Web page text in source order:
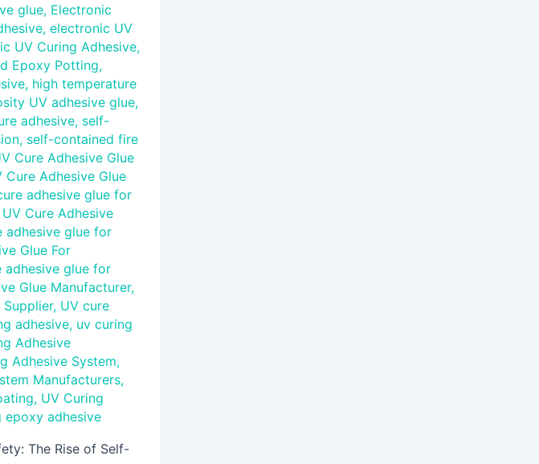
glue, Electronic
, electronic UV
UV Curing Adhesive,
Epoxy Potting,
, high temperature
UV adhesive glue,
adhesive, self-
, self-contained fire
Cure Adhesive Glue
Cure Adhesive Glue
adhesive glue for
UV Cure Adhesive
adhesive glue for
Glue For
adhesive glue for
Glue Manufacturer,
Supplier, UV cure
adhesive, uv curing
Adhesive
Adhesive System,
Manufacturers,
, UV Curing
epoxy adhesive
The Rise of Self-